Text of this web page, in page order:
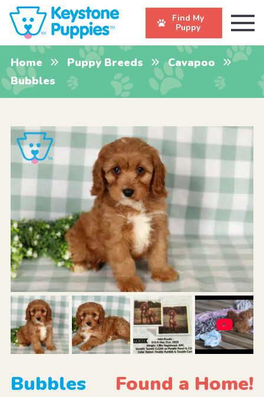
Find My
Puppy
Home Puppy Breeds
Cavapoo
Bubbles
Bubbles Found a Home!